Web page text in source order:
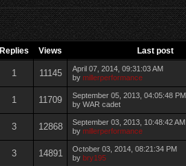
Replies Views Last post
1 11145
April 07, 2014, 09:31:03 AM
by millerperformance
1 11709
September 05, 2013, 04:05:48 PM
by WAR cadet
3 12868
September 03, 2013, 10:48:42 AM
by millerperformance
3 14891
October 03, 2014, 08:21:34 PM
by bry195